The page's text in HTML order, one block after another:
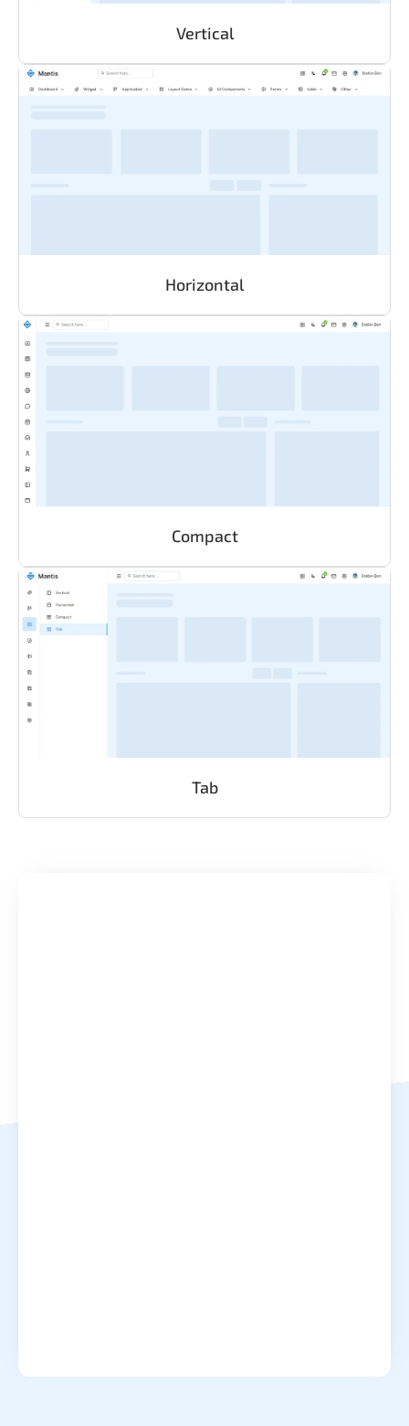
Vertical
Horizontal
Compact
Tab